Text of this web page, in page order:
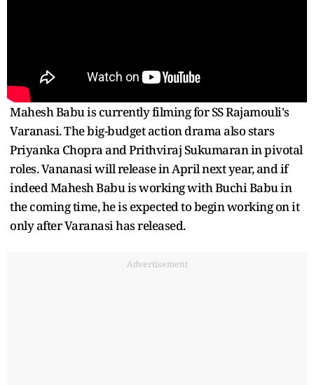
Mahesh Babu is currently filming for SS Rajamouli's
Varanasi. The big-budget action drama also stars
Priyanka Chopra and Prithviraj Sukumaran in pivotal
roles. Vananasi will release in April next year, and if
indeed Mahesh Babu is working with Buchi Babu in
the coming time, he is expected to begin working on it
only after Varanasi has released.
Advertisement